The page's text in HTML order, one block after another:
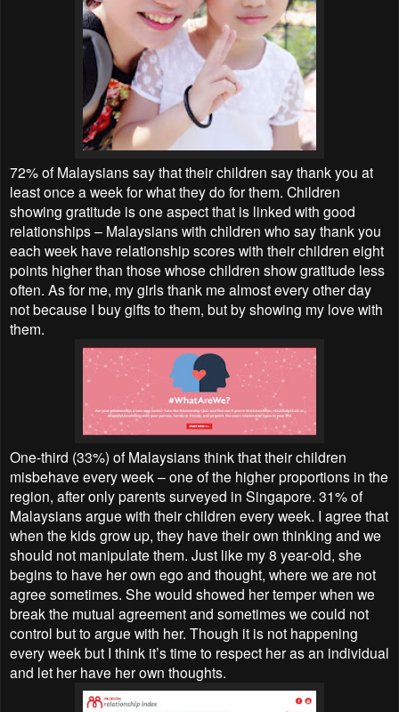
72% of Malaysians say that their children say thank you at
least once a week for what they do for them. Children
showing gratitude is one aspect that is linked with good
relationships – Malaysians with children who say thank you
each week have relationship scores with their children eight
points higher than those whose children show gratitude less
often. As for me, my girls thank me almost every other day
not because I buy gifts to them, but by showing my love with
them.
One-third (33%) of Malaysians think that their children
misbehave every week – one of the higher proportions in the
region, after only parents surveyed in Singapore. 31% of
Malaysians argue with their children every week. I agree that
when the kids grow up, they have their own thinking and we
should not manipulate them. Just like my 8 year-old, she
begins to have her own ego and thought, where we are not
agree sometimes. She would showed her temper when we
break the mutual agreement and sometimes we could not
control but to argue with her. Though it is not happening
every week but I think it’s time to respect her as an individual
and let her have her own thoughts.